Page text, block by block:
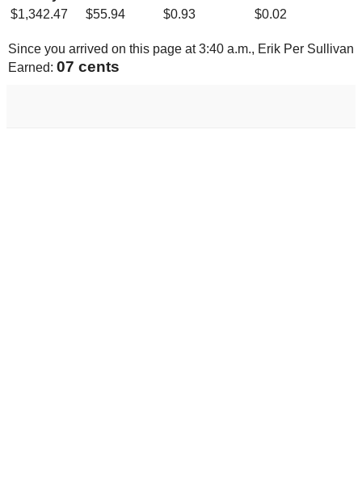
$1,342.47 $55.94 $0.93 $0.02
Since you arrived on this page at3:40 a.m., Erik Per Sullivan
Earned: 08 cents